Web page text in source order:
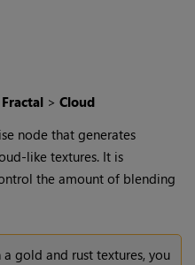
Fractal >Cloud
node that generates
like textures. It is
the amount of blending
gold and rust textures, you